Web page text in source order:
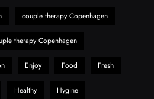
couple therapy Copenhagen
therapy Copenhagen
Enjoy Food Fresh
Healthy Hygine